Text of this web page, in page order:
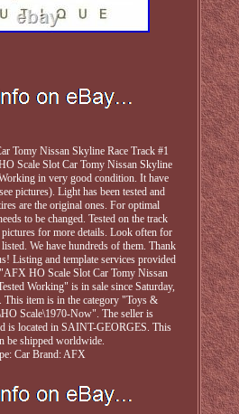
Tomy Nissan Skyline Race Track #1
Scale Slot Car Tomy Nissan Skyline
in very good condition. It have
pictures). Light has been tested and
are the original ones. For optimal
to be changed. Tested on the track
for more details. Look often for
We have hundreds of them. Thank
Listing and template services provided
HO Scale Slot Car Tomy Nissan
Working" is in sale since Saturday,
This item is in the category "Toys &
Scale\1970-Now". The seller is
is located in SAINT-GEORGES. This
be shipped worldwide.
Car Brand: AFX